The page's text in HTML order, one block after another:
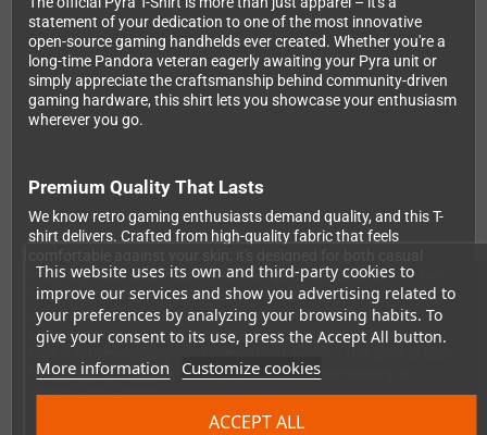
This website uses its own and third-party cookies to
improve our services and show you advertising related to
your preferences by analyzing your browsing habits. To
give your consent to its use, press the Accept All button.
More information Customize cookies
ACCEPT ALL
statement of your dedication to one of the most innovative
open-source gaming handhelds ever created. Whether you're a
long-time Pandora veteran eagerly awaiting your Pyra unit or
simply appreciate the craftsmanship behind community-driven
gaming hardware, this shirt lets you showcase your enthusiasm
wherever you go.
Premium Quality That Lasts
We know retro gaming enthusiasts demand quality, and this T-
shirt delivers. Crafted from high-quality fabric that feels
everyday wear and those marathon gaming sessions. The two-
color silkscreen print features the distinctive Pyra logo in crisp
detail, applied using professional printing techniques that
ensure the design won't fade, crack, or peel over time. You can
to withstand regular washing cycles while maintaining its
vibrant appearance.